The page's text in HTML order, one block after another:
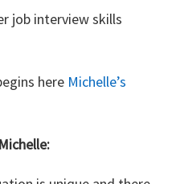
job interview skills
here Michelle’s